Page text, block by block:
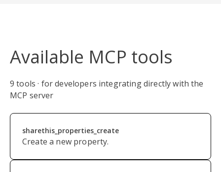
Available MCP tools
9 tools · for developers integrating directly with the
MCP server
sharethis_properties_create
Create a new property.